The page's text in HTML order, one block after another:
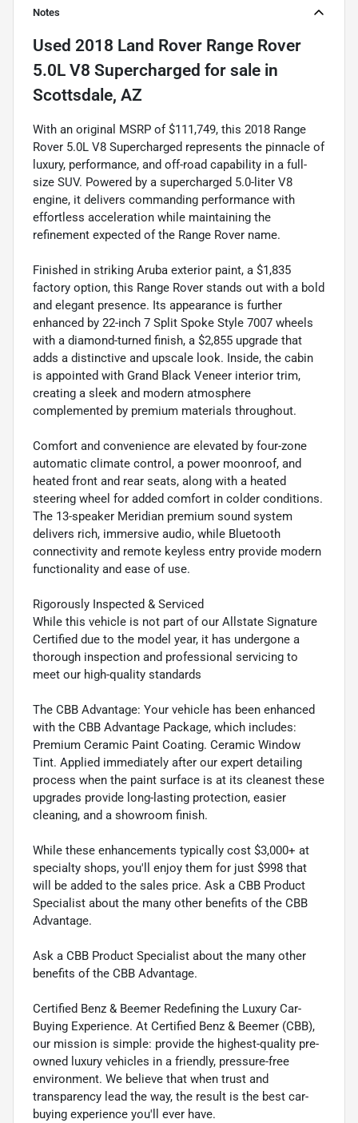
Notes
Used 2018 Land Rover Range Rover
5.0L V8 Supercharged for sale in
Scottsdale, AZ
With an original MSRP of $111,749, this 2018 Range
Rover 5.0L V8 Supercharged represents the pinnacle of
luxury, performance, and off-road capability in a full-
size SUV. Powered by a supercharged 5.0-liter V8
engine, it delivers commanding performance with
effortless acceleration while maintaining the
refinement expected of the Range Rover name.
Finished in striking Aruba exterior paint, a $1,835
factory option, this Range Rover stands out with a bold
and elegant presence. Its appearance is further
enhanced by 22-inch 7 Split Spoke Style 7007 wheels
with a diamond-turned finish, a $2,855 upgrade that
adds a distinctive and upscale look. Inside, the cabin
is appointed with Grand Black Veneer interior trim,
creating a sleek and modern atmosphere
complemented by premium materials throughout.
Comfort and convenience are elevated by four-zone
automatic climate control, a power moonroof, and
heated front and rear seats, along with a heated
steering wheel for added comfort in colder conditions.
The 13-speaker Meridian premium sound system
delivers rich, immersive audio, while Bluetooth
connectivity and remote keyless entry provide modern
functionality and ease of use.
Rigorously Inspected & Serviced
While this vehicle is not part of our Allstate Signature
Certified due to the model year, it has undergone a
thorough inspection and professional servicing to
meet our high-quality standards
The CBB Advantage: Your vehicle has been enhanced
with the CBB Advantage Package, which includes:
Premium Ceramic Paint Coating. Ceramic Window
Tint. Applied immediately after our expert detailing
process when the paint surface is at its cleanest these
upgrades provide long-lasting protection, easier
cleaning, and a showroom finish.
While these enhancements typically cost $3,000+ at
specialty shops, you'll enjoy them for just $998 that
will be added to the sales price. Ask a CBB Product
Specialist about the many other benefits of the CBB
Advantage.
Ask a CBB Product Specialist about the many other
benefits of the CBB Advantage.
Certified Benz & Beemer Redefining the Luxury Car-
Buying Experience. At Certified Benz & Beemer (CBB),
our mission is simple: provide the highest-quality pre-
owned luxury vehicles in a friendly, pressure-free
environment. We believe that when trust and
transparency lead the way, the result is the best car-
buying experience you'll ever have.